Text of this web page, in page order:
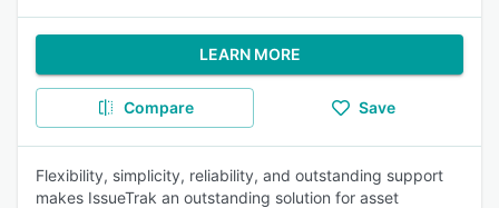
LEARN MORE
Compare Save
Flexibility, simplicity, reliability, and outstanding support
makes IssueTrak an outstanding solution for asset